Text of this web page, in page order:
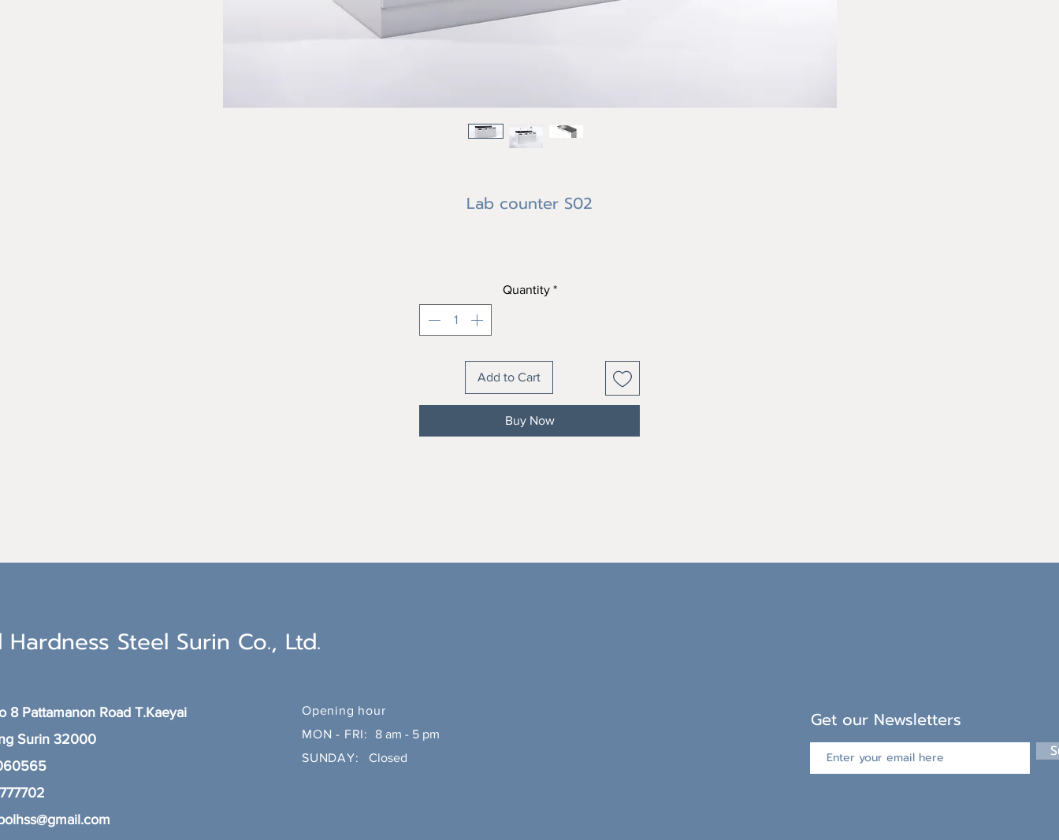
Lab counter S02
Quantity *
Add to Cart
Buy Now
Steel Surin Co., Ltd.
8 Pattamanon Road T.Kaeyai
Surin 32000
Opening hour
MON - FRI:
8 am - 5 pm
SUNDAY: Closed
Get our Newsletters